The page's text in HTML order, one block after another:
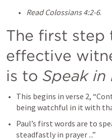
Read Colossians 4:2-6.
The first step
effective
is to Speak in
This begins in verse 2,
being watchful in it with
Paul’s first words are to
steadfastly in prayer ...”